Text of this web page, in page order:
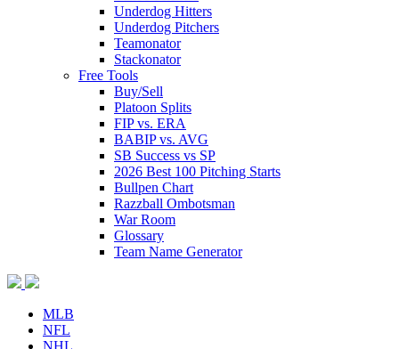
Underdog Hitters
Underdog Pitchers
Teamonator
Stackonator
Free Tools
Buy/Sell
Platoon Splits
FIP vs. ERA
BABIP vs. AVG
SB Success vs SP
2026 Best 100 Pitching Starts
Bullpen Chart
Razzball Ombotsman
War Room
Glossary
Team Name Generator
MLB
NFL
NHL